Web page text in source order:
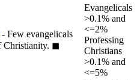
- Few evangelicals
Christianity. ◼︎
Evangelicals
>0.1% and
<=2%
Professing
Christians
>0.1% and
<=5%